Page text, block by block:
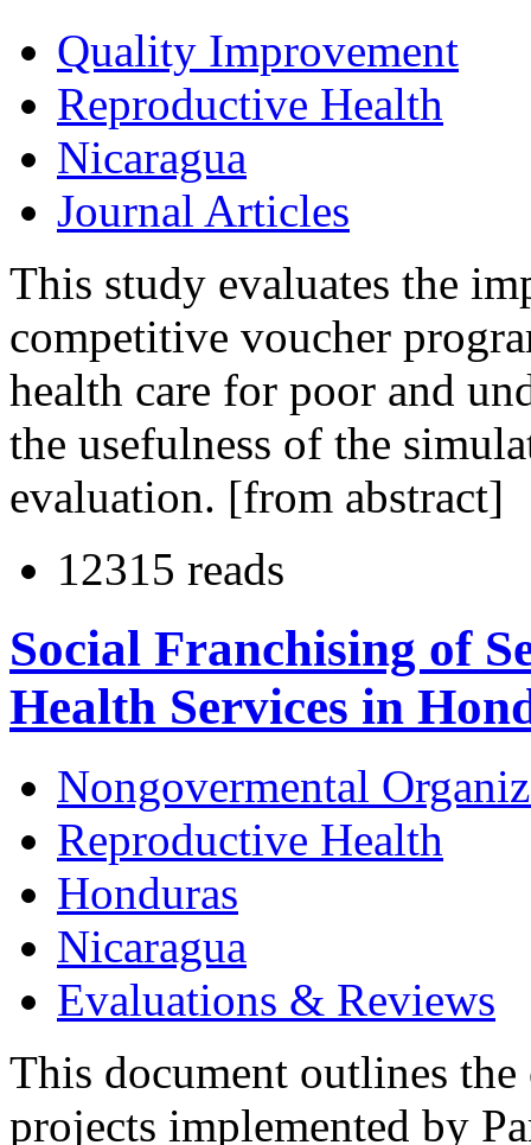
Quality Improvement
Reproductive Health
Nicaragua
Journal Articles
This study evaluates the
competitive voucher
health care for poor and
the usefulness of the
evaluation. [from abstract]
12315 reads
Social Franchising of
Health Services in
Nongovermental
Reproductive Health
Honduras
Nicaragua
Evaluations & Reviews
This document outlines
projects implemented by